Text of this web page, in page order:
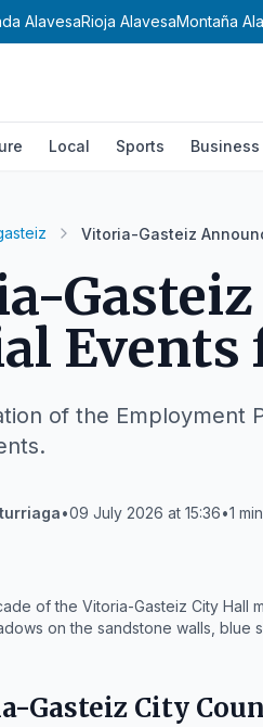
AlavesaRioja AlavesaMontaña
Local Sports Business
Vitoria-Gasteiz
Events
of the Employment
•09 July 2026 at 15:36•1
of the Vitoria-Gasteiz City
on the sandstone walls, blue
Gasteiz City